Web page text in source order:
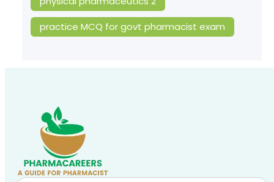
practice MCQ for govt pharmacist exam